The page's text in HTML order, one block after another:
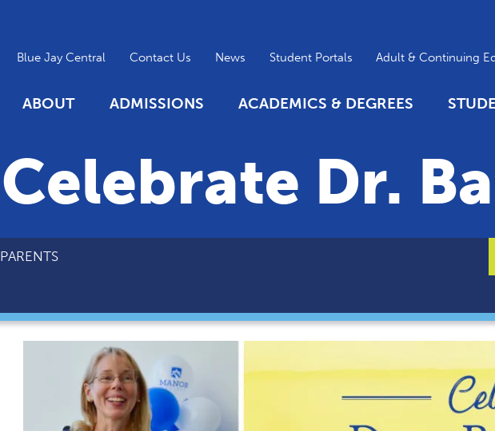
Blue Jay Central Contact Us News Student Portals Adult & Continuing
ABOUT ADMISSIONS ACADEMICS & DEGREES
Celebrate Dr.
PARENTS